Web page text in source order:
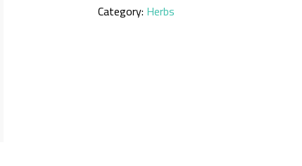
Category: Herbs